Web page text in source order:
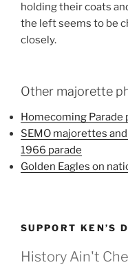
holding their coats
the left seems to be
closely.
Other majorette
Homecoming Parade
SEMO majorettes
1966 parade
Golden Eagles on
SUPPORT KEN’S
History Ain't